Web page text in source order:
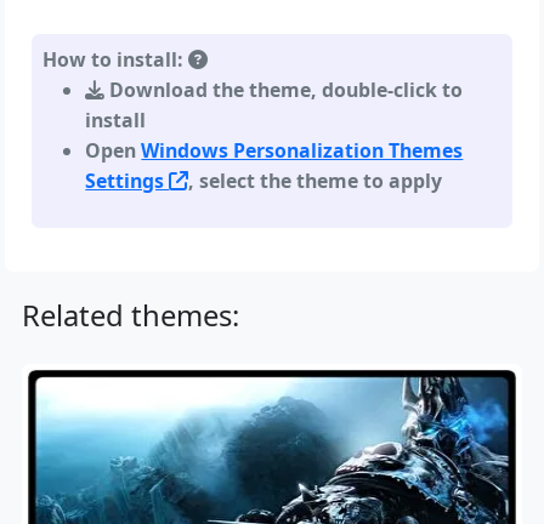
How to install:
Download the theme, double-click to
install
OpenWindows Personalization Themes
Settings
, select the theme to apply
Related themes: